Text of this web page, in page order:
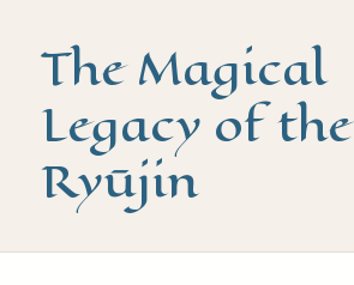
The Magical
Legacy of the
Ryūjin